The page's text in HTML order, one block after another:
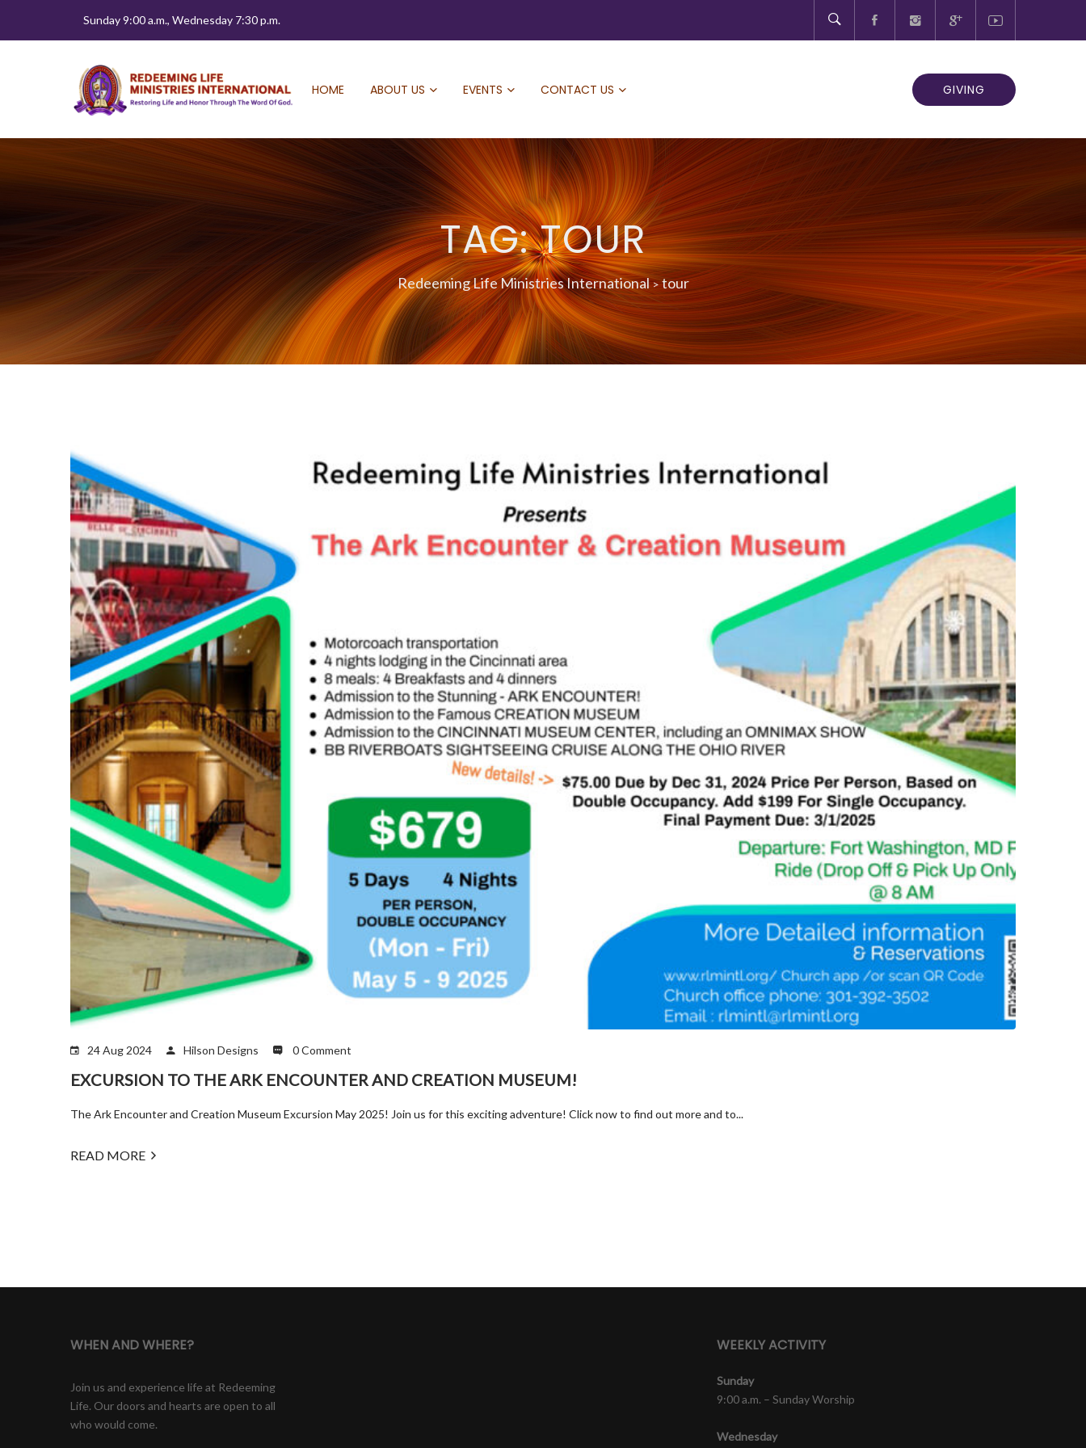
Sunday 9:00 a.m., Wednesday 7:30 p.m.
HOME ABOUT US EVENTS CONTACT US GIVING
TAG: TOUR
Redeeming Life Ministries International>tour
24 Aug 2024 Hilson Designs 0 Comment
EXCURSION TO THE ARK ENCOUNTER AND CREATION MUSEUM!
The Ark Encounter and Creation Museum Excursion May 2025! Join us for this exciting adventure! Click now to find out more and to...
READ MORE
WHEN AND WHERE?
Join us and experience life at Redeeming
Life. Our doors and hearts are open to all
who would come.
WEEKLY ACTIVITY
Sunday
9:00 a.m. – Sunday Worship
Wednesday